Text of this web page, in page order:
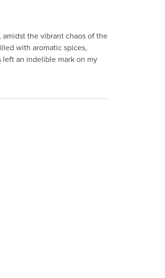
the vibrant chaos of the
with aromatic spices,
an indelible mark on my